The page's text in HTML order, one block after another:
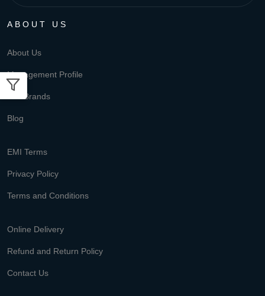
ABOUT US
About Us
Management Profile
Our Brands
Blog
EMI Terms
Privacy Policy
Terms and Conditions
Online Delivery
Refund and Return Policy
Contact Us